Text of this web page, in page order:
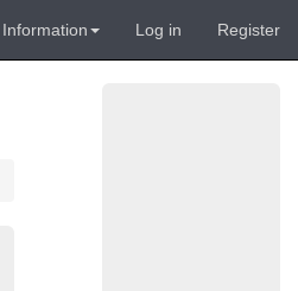
Information Log in Register